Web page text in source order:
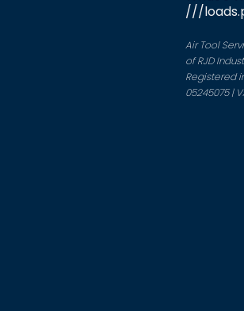
///
Air Tool
of RJD
Registered
05245075 |